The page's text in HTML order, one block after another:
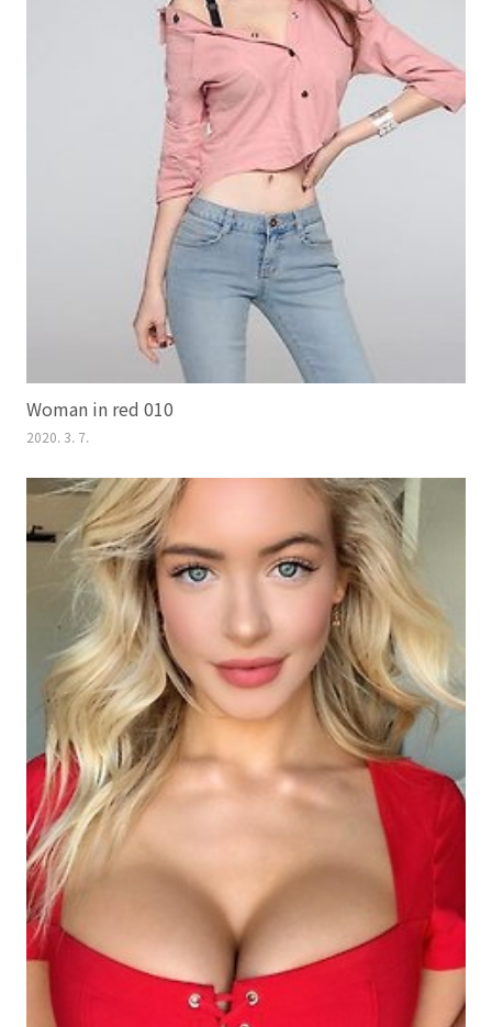
Woman in red 010
2020. 3. 7.